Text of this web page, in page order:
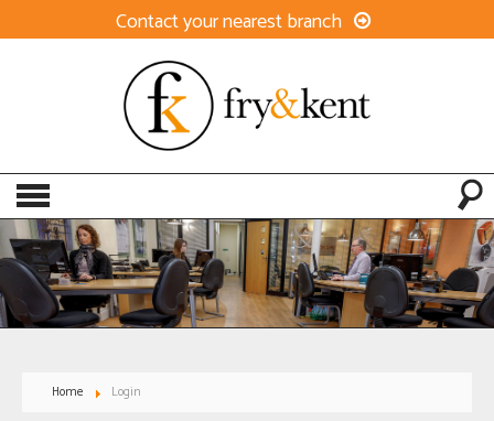
Contact your nearest branch
Home Login